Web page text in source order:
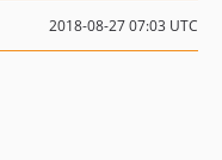
2018-08-27 07:03 UTC